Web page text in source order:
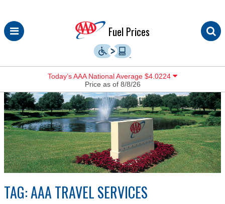
Skip
to
Fuel Prices
Today’s AAA National Average $4.0224
Price as of 8/8/26
TAG:AAA TRAVEL SERVICES